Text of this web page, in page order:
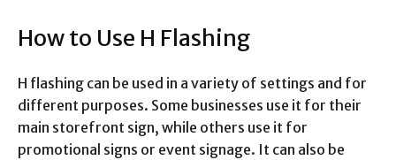
How to Use H Flashing
H flashing can be used in a variety of settings and for
different purposes. Some businesses use it for their
main storefront sign, while others use it for
promotional signs or event signage. It can also be